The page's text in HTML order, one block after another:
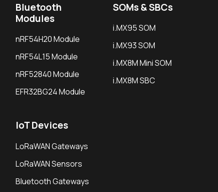
Bluetooth
Modules
nRF54H20 Module
nRF54L15 Module
nRF52840 Module
EFR32BG24 Module
SOMs & SBCs
i.MX95 SOM
i.MX93 SOM
i.MX8M Mini SOM
i.MX8M SBC
IoT Devices
LoRaWAN Gateways
LoRaWAN Sensors
Bluetooth Gateways